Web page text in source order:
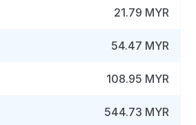
21.79 MYR
54.47 MYR
108.95 MYR
544.73 MYR